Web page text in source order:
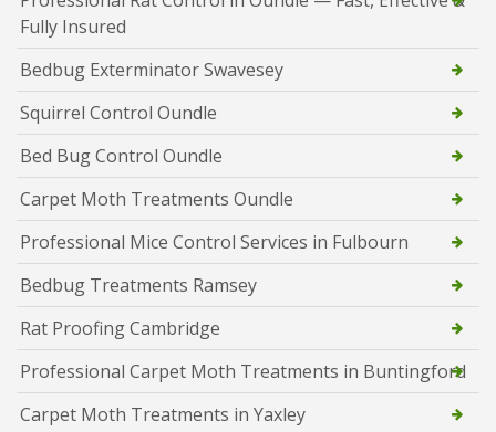
Fully Insured
Bedbug Exterminator Swavesey
Squirrel Control Oundle
Bed Bug Control Oundle
Carpet Moth Treatments Oundle
Professional Mice Control Services in Fulbourn
Bedbug Treatments Ramsey
Rat Proofing Cambridge
Professional Carpet Moth Treatments in Buntingford
Carpet Moth Treatments in Yaxley